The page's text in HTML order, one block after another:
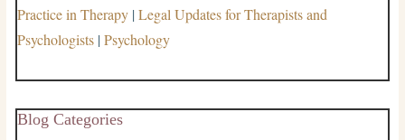
Practice in Therapy|Legal Updates for Therapists and
Psychologists|Psychology
Blog Categories